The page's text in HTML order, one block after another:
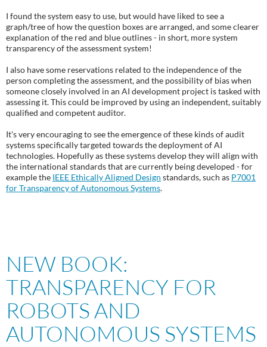
I found the system easy to use, but would have liked to see a
graph/tree of how the question boxes are arranged, and some clearer
explanation of the red and blue outlines - in short, more system
transparency of the assessment system!
I also have some reservations related to the independence of the
person completing the assessment, and the possibility of bias when
someone closely involved in an AI development project is tasked with
assessing it. This could be improved by using an independent, suitably
qualified and competent auditor.
It's very encouraging to see the emergence of these kinds of audit
systems specifically targeted towards the deployment of AI
technologies. Hopefully as these systems develop they will align with
the international standards that are currently being developed - for
example the IEEE Ethically Aligned Design standards, such as P7001
for Transparency of Autonomous Systems.
NEW BOOK:
TRANSPARENCY FOR
ROBOTS AND
AUTONOMOUS SYSTEMS